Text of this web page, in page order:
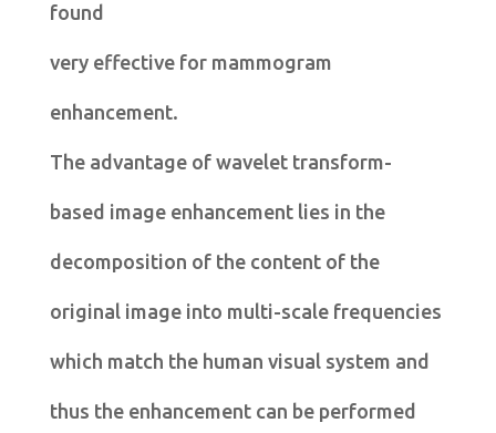
found
very effective for mammogram
enhancement.
The advantage of wavelet transform-
based image enhancement lies in the
decomposition of the content of the
original image into multi-scale frequencies
which match the human visual system and
thus the enhancement can be performed